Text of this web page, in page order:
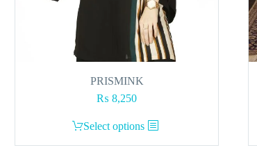
PRISMINK
₨ 8,250
Select options
This
product